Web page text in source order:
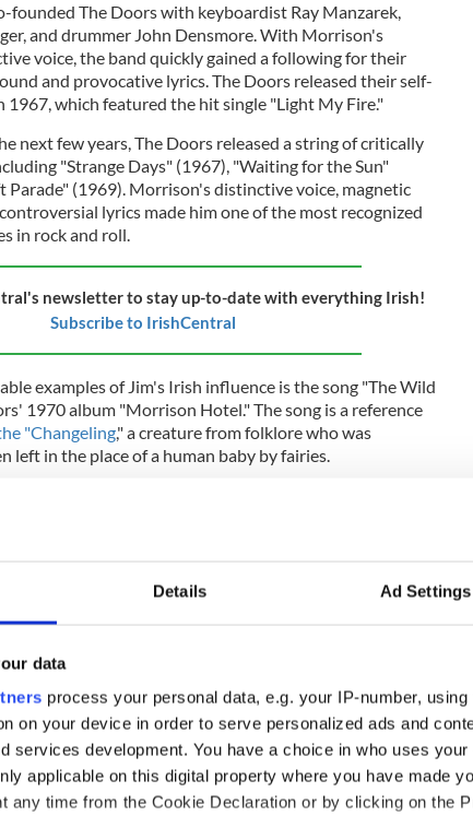
Details Ad Settings
data
process your personal data, e.g. your IP-number,
on your device in order to serve personalized ads and
services development. You have a choice in who uses
applicable on this digital property where you have made
any time from the Cookie Declaration or by clicking on the
founded The Doors with keyboardist Ray Manzarek,
and drummer John Densmore. With Morrison's
voice, the band quickly gained a following for their
and provocative lyrics. The Doors released their self-
which featured the hit single "Light My Fire."
next few years, The Doors released a string of critically
"Strange Days" (1967), "Waiting for the Sun"
Parade" (1969). Morrison's distinctive voice, magnetic
lyrics made him one of the most recognized
in rock and roll.
newsletter to stay up-to-date with everything Irish!
Subscribe to IrishCentral
examples of Jim's Irish influence is the song "The Wild
1970 album "Morrison Hotel." The song is a reference
"Changeling," a creature from folklore who was
left in the place of a human baby by fairies.
on modernist literature. In particular, Jim was
a complex and deeply layered novel that explores
an important part of his private life.
personal demons and was known for his excessive
arrested for indecent exposure during a concert in
only added to his notoriety. In 1971, Morrison died at
related heart attack.